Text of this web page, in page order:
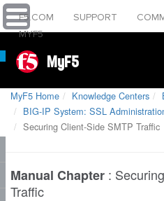
F5.COM SUPPORT
MYF5
MyF5
MyF5 Home Knowledge Centers
BIG-IP System: SSL
Securing Client-Side SMTP Traffic
Manual Chapter :
Traffic